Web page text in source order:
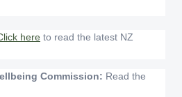
here to read the latest NZ
Commission: Read the